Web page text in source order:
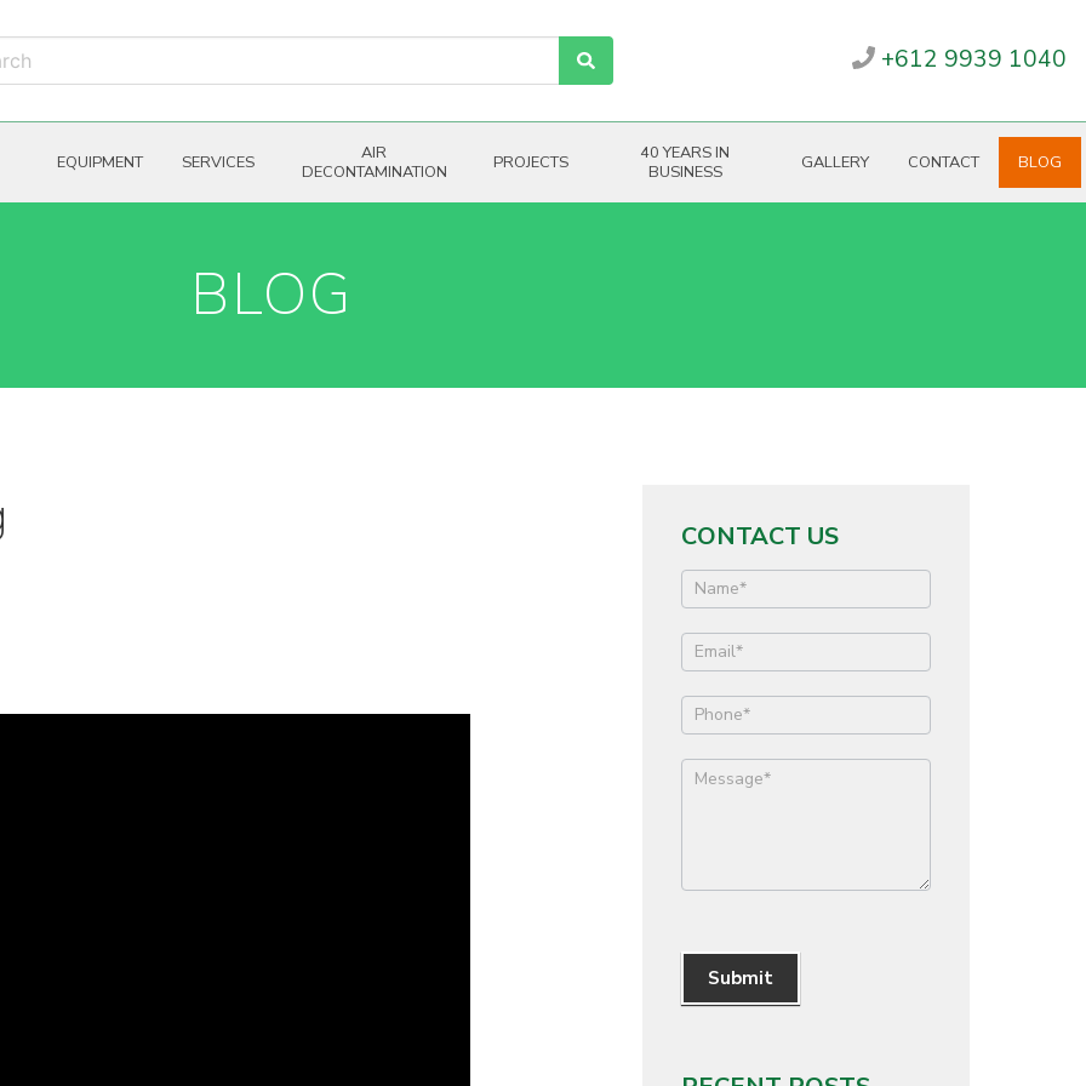
+612 9939 1040
EQUIPMENT SERVICES
AIR
DECONTAMINATION
PROJECTS
40 YEARS IN
BUSINESS
GALLERY CONTACT BLOG
BLOG
CONTACT US
Contact
Us
Submit